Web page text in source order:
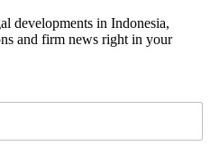
developments in Indonesia,
and firm news right in your